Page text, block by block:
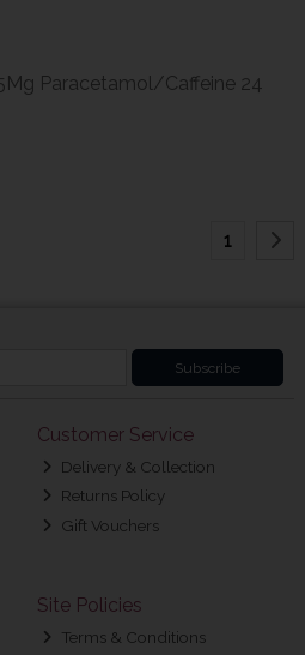
Paracetamol/Caffeine 24
1
Subscribe
Customer Service
Delivery & Collection
Returns Policy
Gift Vouchers
Site Policies
Terms & Conditions